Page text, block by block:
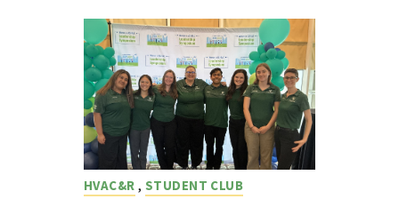
HVAC&R , STUDENT CLUB